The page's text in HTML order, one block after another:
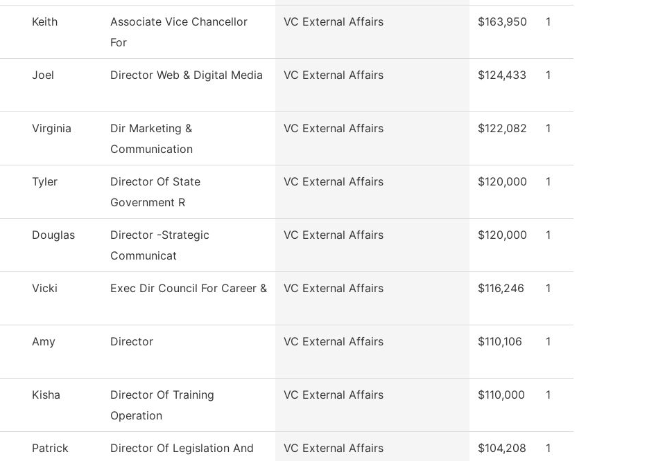
Keith
Associate Vice Chancellor
For
VC External Affairs $163,950 1
Joel Director Web & Digital Media VC External Affairs $124,433 1
Virginia
Dir Marketing &
Communication
VC External Affairs $122,082 1
Tyler
Director Of State
Government R
VC External Affairs $120,000 1
Douglas
Director -Strategic
Communicat
VC External Affairs $120,000 1
Vicki Exec Dir Council For Career & VC External Affairs $116,246 1
Amy Director VC External Affairs $110,106 1
Kisha
Director Of Training
Operation
VC External Affairs $110,000 1
Patrick
Director Of Legislation And
VC External Affairs $104,208 1